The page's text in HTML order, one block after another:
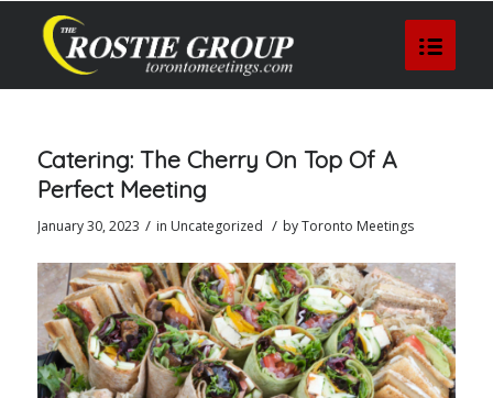
Catering: The Cherry On Top Of A
Perfect Meeting
January 30, 2023 / in Uncategorized / byToronto Meetings